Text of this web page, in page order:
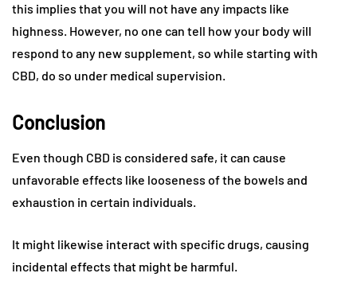
this implies that you will not have any impacts like
highness. However, no one can tell how your body will
respond to any new supplement, so while starting with
CBD, do so under medical supervision.
Conclusion
Even though CBD is considered safe, it can cause
unfavorable effects like looseness of the bowels and
exhaustion in certain individuals.
It might likewise interact with specific drugs, causing
incidental effects that might be harmful.